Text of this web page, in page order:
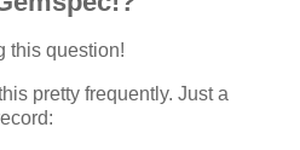
this question!
pretty frequently. Just a